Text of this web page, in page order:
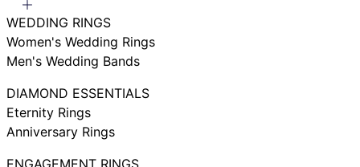
WEDDING RINGS
Women's Wedding Rings
Men's Wedding Bands
DIAMOND ESSENTIALS
Eternity Rings
Anniversary Rings
ENGAGEMENT RINGS